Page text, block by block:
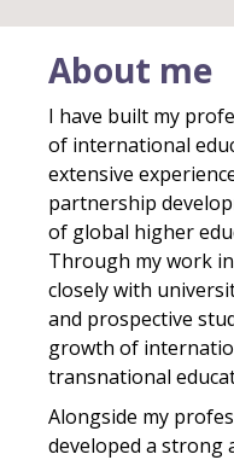
About me
I have built my
of international
extensive
partnership
of global higher
Through my work
closely with
and prospective
growth of
transnational
Alongside my
developed a strong